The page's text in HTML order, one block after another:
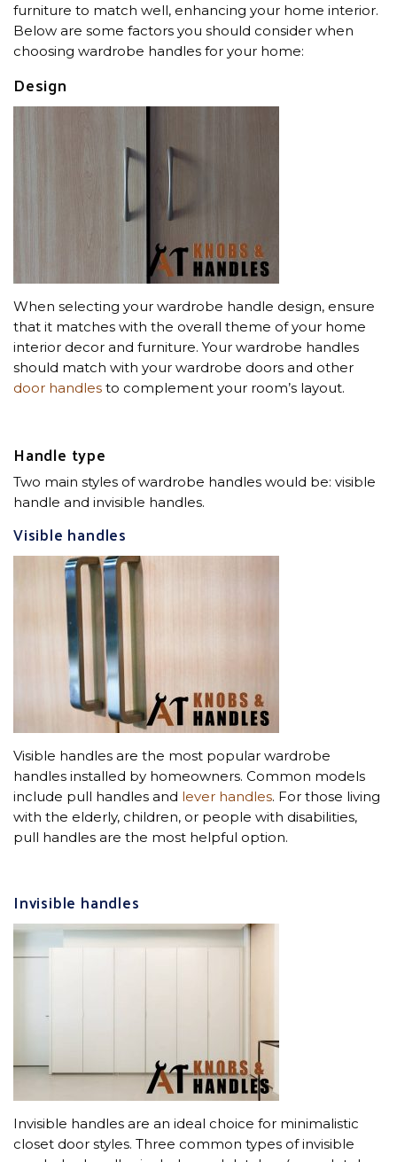
furniture to match well, enhancing your home interior.
Below are some factors you should consider when
choosing wardrobe handles for your home:
Design
When selecting your wardrobe handle design, ensure
that it matches with the overall theme of your home
interior decor and furniture. Your wardrobe handles
should match with your wardrobe doors and other
door handles to complement your room’s layout.
Handle type
Two main styles of wardrobe handles would be: visible
handle and invisible handles.
Visible handles
Visible handles are the most popular wardrobe
handles installed by homeowners. Common models
include pull handles and lever handles. For those living
with the elderly, children, or people with disabilities,
pull handles are the most helpful option.
Invisible handles
Invisible handles are an ideal choice for minimalistic
closet door styles. Three common types of invisible